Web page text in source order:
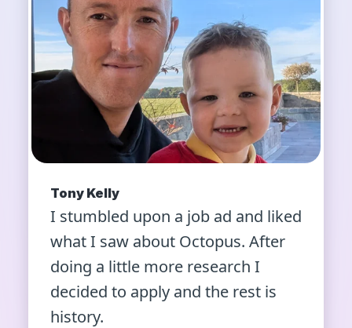
Tony Kelly
I stumbled upon a job ad and liked
what I saw about Octopus. After
doing a little more research I
decided to apply and the rest is
history.